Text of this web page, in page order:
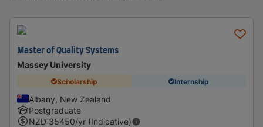
Master of Quality Systems
Massey University
Scholarship Internship
Albany, New Zealand
Postgraduate
NZD 35450/yr (Indicative)